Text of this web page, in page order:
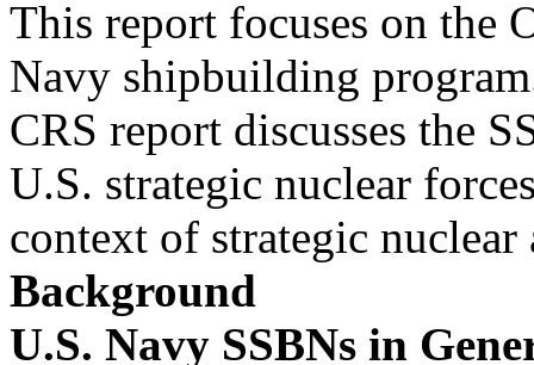
This report focuses on the
Navy shipbuilding
CRS report discusses the
U.S. strategic nuclear
context of strategic nuclear
Background
U.S. Navy SSBNs in